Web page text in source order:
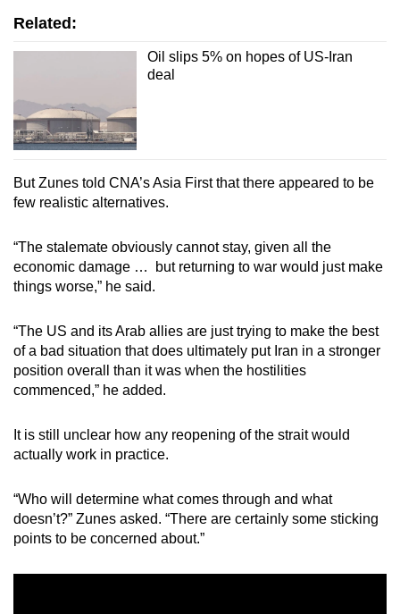
Related:
Oil slips 5% on hopes of US-Iran
deal
But Zunes told CNA’s Asia First that there appeared to be
few realistic alternatives.
“The stalemate obviously cannot stay, given all the
economic damage … but returning to war would just make
things worse,” he said.
“The US and its Arab allies are just trying to make the best
of a bad situation that does ultimately put Iran in a stronger
position overall than it was when the hostilities
commenced,” he added.
It is still unclear how any reopening of the strait would
actually work in practice.
“Who will determine what comes through and what
doesn’t?” Zunes asked. “There are certainly some sticking
points to be concerned about.”